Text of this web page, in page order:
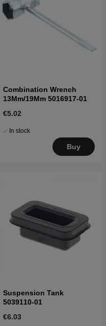
Combination Wrench
13Mm/19Mm 5016917-01
€5.02
In stock
Buy
Suspension Tank
5039110-01
€6.03